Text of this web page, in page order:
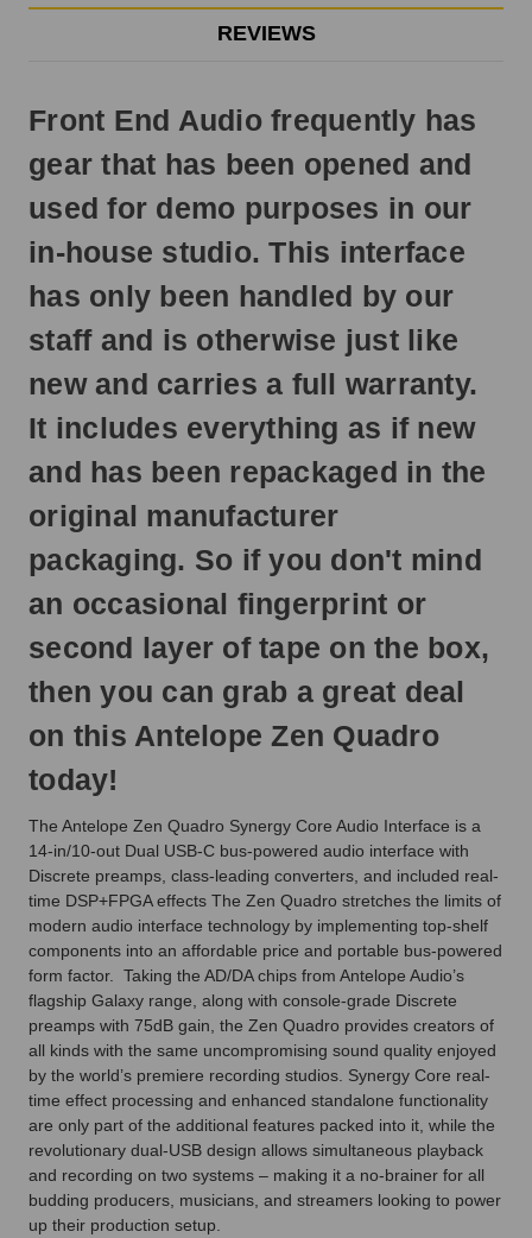
EST
Otherwise,
will
next
business
day.
REVIEWS
Front End Audio frequently has
gear that has been opened and
used for demo purposes in our
in-house studio. This interface
has only been handled by our
staff and is otherwise just like
new and carries a full warranty.
It includes everything as if new
and has been repackaged in the
original manufacturer
packaging. So if you don't mind
an occasional fingerprint or
second layer of tape on the box,
then you can grab a great deal
on this Antelope Zen Quadro
today!
The Antelope Zen Quadro Synergy Core Audio Interface is a
14-in/10-out Dual USB-C bus-powered audio interface with
Discrete preamps, class-leading converters, and included real-
time DSP+FPGA effects The Zen Quadro stretches the limits of
modern audio interface technology by implementing top-shelf
components into an affordable price and portable bus-powered
form factor. Taking the AD/DA chips from Antelope Audio’s
flagship Galaxy range, along with console-grade Discrete
preamps with 75dB gain, the Zen Quadro provides creators of
all kinds with the same uncompromising sound quality enjoyed
by the world’s premiere recording studios. Synergy Core real-
time effect processing and enhanced standalone functionality
are only part of the additional features packed into it, while the
revolutionary dual-USB design allows simultaneous playback
and recording on two systems – making it a no-brainer for all
budding producers, musicians, and streamers looking to power
up their production setup.